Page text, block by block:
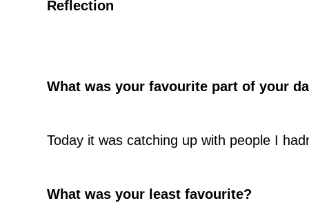
Reflection
What was your favourite part of your
Today it was catching up with people I
What was your least favourite?